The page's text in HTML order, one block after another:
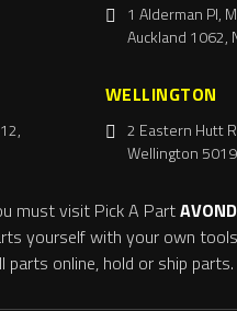
1 Alderman Pl,
Auckland 1062,
WELLINGTON
2 Eastern Hutt
Wellington
must visit Pick A Part
yourself with your own
parts online, hold or ship